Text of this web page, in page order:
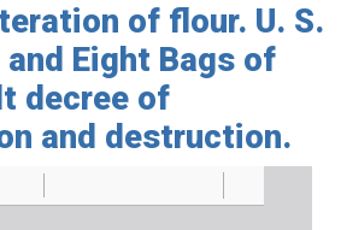
of flour. U. S.
and Eight Bags of
decree of
and destruction.